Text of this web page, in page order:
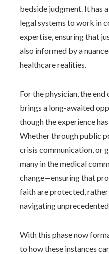
bedside judgment. It has
legal systems to work in
expertise, ensuring that
also informed by a
healthcare realities.
For the physician, the
brings a long-awaited
though the experience
Whether through public
crisis communication, or
many in the medical
change—ensuring that
faith are protected,
navigating
With this phase now
to how these instances